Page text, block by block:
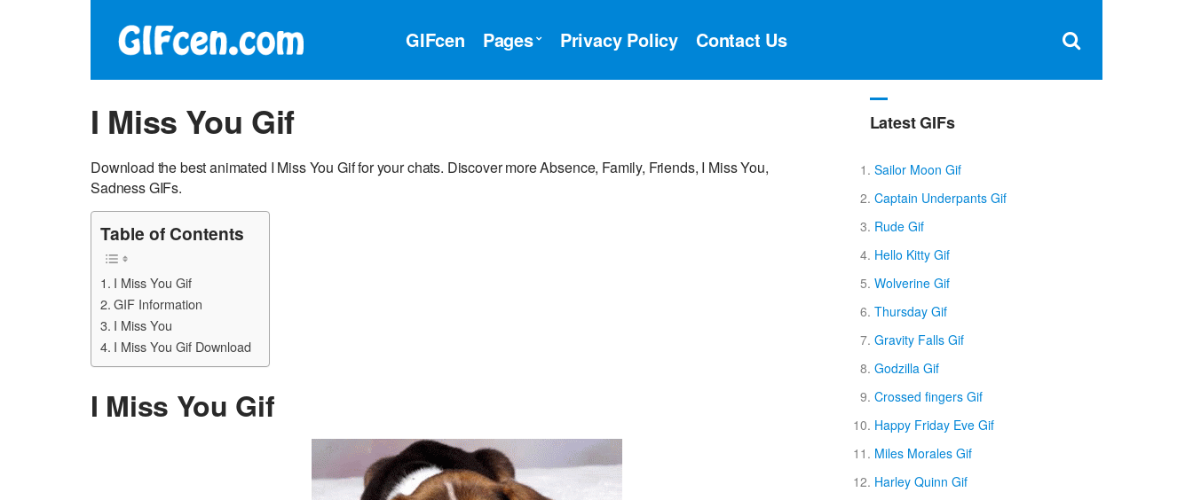
×
GIFcen Pages Privacy Policy Contact Us
I Miss You Gif
Download the best animated I Miss You Gif for your chats. Discover more Absence, Family, Friends, I Miss You,
Sadness GIFs.
Table of Contents
I Miss You Gif
GIF Information
I Miss You
I Miss You Gif Download
I Miss You Gif
Latest GIFs
Sailor Moon Gif
Captain Underpants Gif
Rude Gif
Hello Kitty Gif
Wolverine Gif
Thursday Gif
Gravity Falls Gif
Godzilla Gif
Crossed fingers Gif
Happy Friday Eve Gif
Miles Morales Gif
Harley Quinn Gif